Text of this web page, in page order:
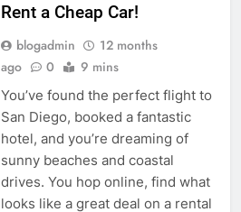
Rent a Cheap Car!
blogadmin
12 months
ago
0 9 mins
You’ve found the perfect flight to
San Diego, booked a fantastic
hotel, and you’re dreaming of
sunny beaches and coastal
drives. You hop online, find what
looks like a great deal on a rental